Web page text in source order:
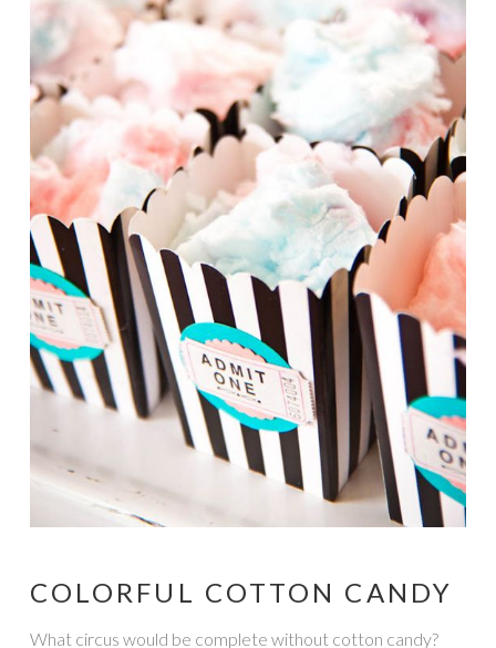
COLORFUL COTTON CANDY
What circus would be complete without cotton candy?